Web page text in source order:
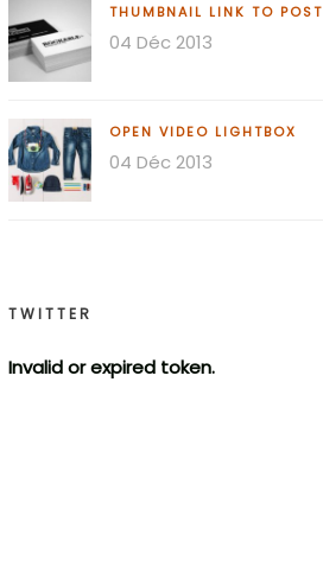
THUMBNAIL LINK TO POST
04 Déc 2013
OPEN VIDEO LIGHTBOX
04 Déc 2013
TWITTER
Invalid or expired token.